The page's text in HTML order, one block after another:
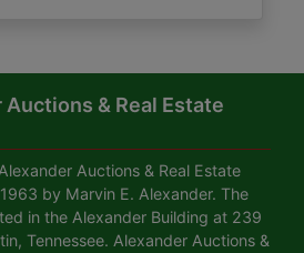
& Real Estate
Auctions & Real Estate
by Marvin E. Alexander. The
in the Alexander Building at 239
Tennessee. Alexander Auctions &